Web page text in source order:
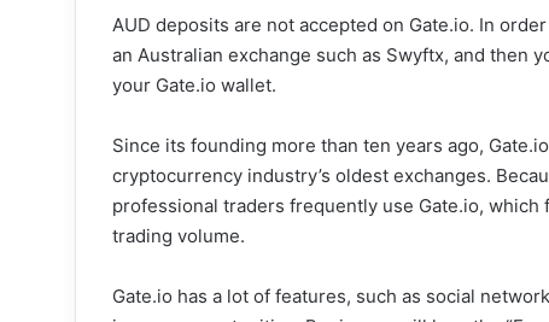
AUD deposits are not accepted on Gate.io. In
an Australian exchange such as Swyftx, and then
your Gate.io wallet.
Since its founding more than ten years ago,
cryptocurrency industry’s oldest exchanges.
professional traders frequently use Gate.io,
trading volume.
Gate.io has a lot of features, such as social